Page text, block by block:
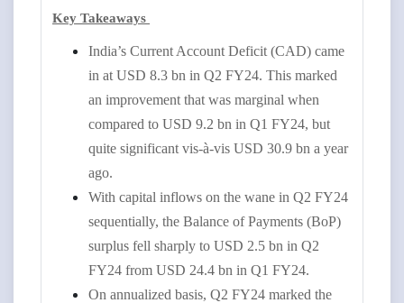
Key Takeaways
India’s Current Account Deficit (CAD) came
in at USD 8.3 bn in Q2 FY24. This marked
an improvement that was marginal when
compared to USD 9.2 bn in Q1 FY24, but
quite significant vis-à-vis USD 30.9 bn a year
ago.
With capital inflows on the wane in Q2 FY24
sequentially, the Balance of Payments (BoP)
surplus fell sharply to USD 2.5 bn in Q2
FY24 from USD 24.4 bn in Q1 FY24.
On annualized basis, Q2 FY24 marked the